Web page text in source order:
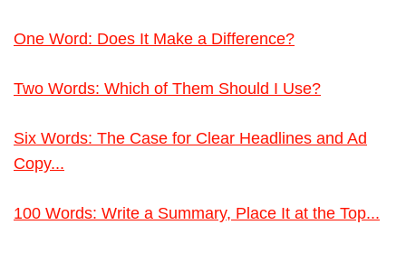
One Word: Does It Make a Difference?
Two Words: Which of Them Should I Use?
Six Words: The Case for Clear Headlines and Ad
Copy...
100 Words: Write a Summary, Place It at the Top...